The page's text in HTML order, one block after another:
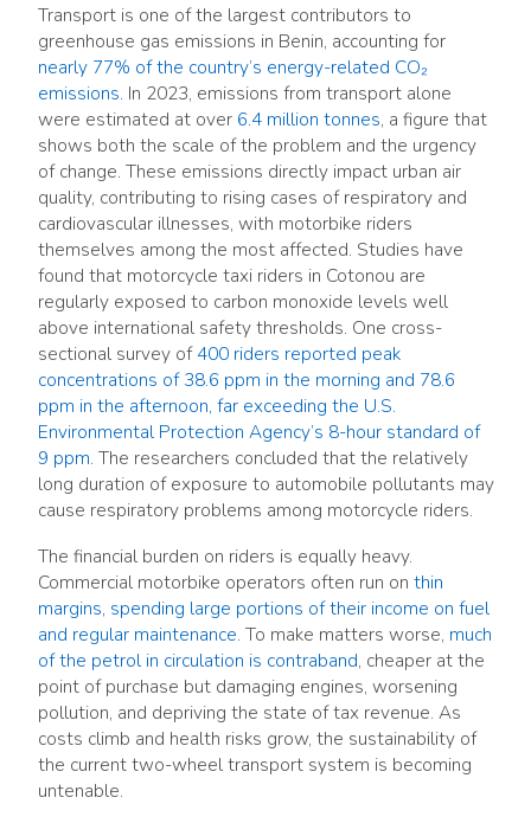
Transport is one of the largest contributors to
greenhouse gas emissions in Benin, accounting for
nearly 77% of the country’s energy-related CO₂
emissions. In 2023, emissions from transport alone
were estimated at over 6.4 million tonnes, a figure that
shows both the scale of the problem and the urgency
of change. These emissions directly impact urban air
quality, contributing to rising cases of respiratory and
cardiovascular illnesses, with motorbike riders
themselves among the most affected. Studies have
found that motorcycle taxi riders in Cotonou are
regularly exposed to carbon monoxide levels well
above international safety thresholds. One cross-
sectional survey of400 riders reported peak
concentrations of 38.6 ppm in the morning and 78.6
ppm in the afternoon, far exceeding the U.S.
Environmental Protection Agency’s 8-hour standard of
9 ppm. The researchers concluded that the relatively
long duration of exposure to automobile pollutants may
cause respiratory problems among motorcycle riders.
The financial burden on riders is equally heavy.
Commercial motorbike operators often run on thin
margins, spending large portions of their income on fuel
and regular maintenance. To make matters worse, much
of the petrol in circulation is contraband, cheaper at the
point of purchase but damaging engines, worsening
pollution, and depriving the state of tax revenue. As
costs climb and health risks grow, the sustainability of
the current two-wheel transport system is becoming
untenable.